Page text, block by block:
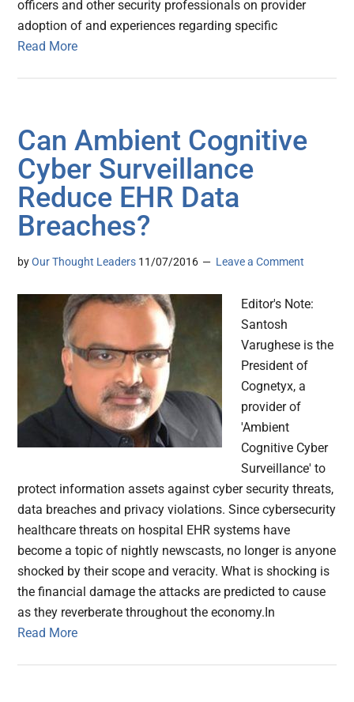
officers and other security professionals on provider
adoption of and experiences regarding specific
Read More
Can Ambient Cognitive
Cyber Surveillance
Reduce EHR Data
Breaches?
byOur Thought Leaders 11/07/2016 Leave a Comment
Editor's Note:
Santosh
Varughese is the
President of
Cognetyx, a
provider of
'Ambient
Cognitive Cyber
Surveillance' to
protect information assets against cyber security threats,
data breaches and privacy violations. Since cybersecurity
healthcare threats on hospital EHR systems have
become a topic of nightly newscasts, no longer is anyone
shocked by their scope and veracity. What is shocking is
the financial damage the attacks are predicted to cause
as they reverberate throughout the economy.In
Read More